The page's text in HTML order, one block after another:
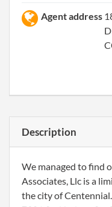
Agent address
Description
We managed to find
Associates, Llc is a
the city of